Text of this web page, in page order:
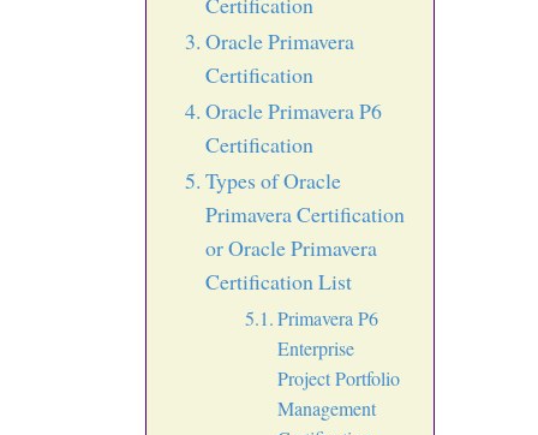
Oracle Primavera
Certification
Oracle Primavera P6
Certification
Types of Oracle
Primavera Certification
or Oracle Primavera
Certification List
Primavera P6
Enterprise
Project Portfolio
Management